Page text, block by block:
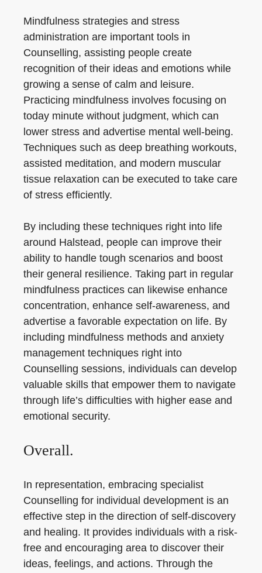
Mindfulness strategies and stress
administration are important tools in
Counselling, assisting people create
recognition of their ideas and emotions while
growing a sense of calm and leisure.
Practicing mindfulness involves focusing on
today minute without judgment, which can
lower stress and advertise mental well-being.
Techniques such as deep breathing workouts,
assisted meditation, and modern muscular
tissue relaxation can be executed to take care
of stress efficiently.
By including these techniques right into life
around Halstead, people can improve their
ability to handle tough scenarios and boost
their general resilience. Taking part in regular
mindfulness practices can likewise enhance
concentration, enhance self-awareness, and
advertise a favorable expectation on life. By
including mindfulness methods and anxiety
management techniques right into
Counselling sessions, individuals can develop
valuable skills that empower them to navigate
through life’s difficulties with higher ease and
emotional security.
Overall.
In representation, embracing specialist
Counselling for individual development is an
effective step in the direction of self-discovery
and healing. It provides individuals with a risk-
free and encouraging area to discover their
ideas, feelings, and actions. Through the